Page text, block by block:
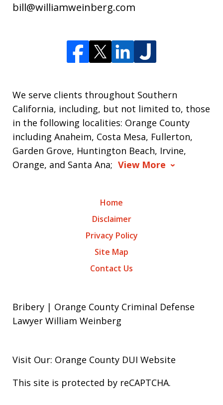
bill@williamweinberg.com
We serve clients throughout Southern
California, including, but not limited to, those
in the following localities: Orange County
including Anaheim, Costa Mesa, Fullerton,
Garden Grove, Huntington Beach, Irvine,
Orange, and Santa Ana; View More
Home
Disclaimer
Privacy Policy
Site Map
Contact Us
Bribery | Orange County Criminal Defense
Lawyer William Weinberg
Visit Our: Orange County DUI Website
This site is protected by reCAPTCHA.